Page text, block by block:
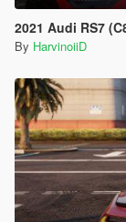
2021 Audi RS7
By HarvinoiiD